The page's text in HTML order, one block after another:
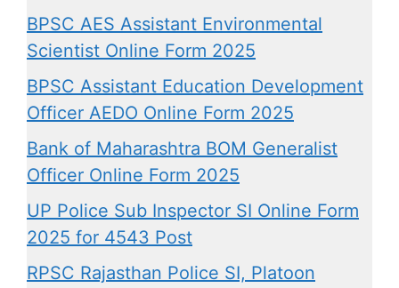
BPSC AES Assistant Environmental
Scientist Online Form 2025
BPSC Assistant Education Development
Officer AEDO Online Form 2025
Bank of Maharashtra BOM Generalist
Officer Online Form 2025
UP Police Sub Inspector SI Online Form
2025 for 4543 Post
RPSC Rajasthan Police SI, Platoon